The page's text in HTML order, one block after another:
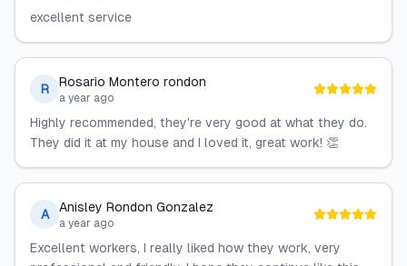
excellent service
R Rosario Montero rondon
a year ago
Highly recommended, they're very good at what they do.
They did it at my house and I loved it, great work! 👏
A Anisley Rondon Gonzalez
a year ago
Excellent workers, I really liked how they work, very